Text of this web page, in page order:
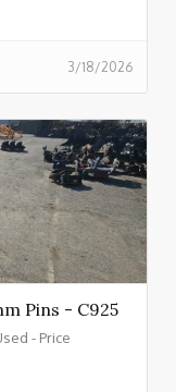
3/18/2026
Pins - C925
- Price